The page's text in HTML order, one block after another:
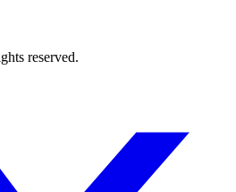
reserved.